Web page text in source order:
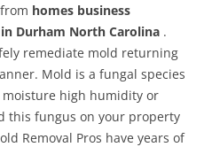
homes business
Durham North Carolina .
remediate mold returning
Mold is a fungal species
moisture high humidity or
this fungus on your property
Removal Pros have years of